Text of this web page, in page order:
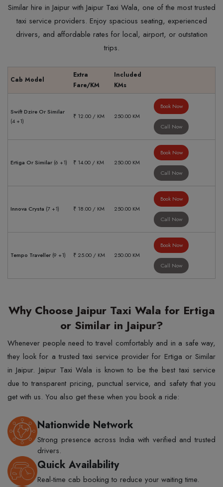
Similar hire in Jaipur with Jaipur Taxi Wala, one of the most trusted
taxi service providers. Enjoy spacious seating, experienced
drivers, and affordable rates for local, airport, or outstation
trips.
Cab Model
Extra
Fare/KM
Included
KMs
Swift Dzire Or Similar
(4 +1)
₹ 12.00 / KM 250.00 KM
Book Now
Call Now
Ertiga Or Similar (6 +1) ₹ 14.00 / KM 250.00 KM
Book Now
Call Now
Innova Crysta (7 +1) ₹ 18.00 / KM 250.00 KM
Book Now
Call Now
Tempo Traveller (9 +1) ₹ 25.00 / KM 250.00 KM
Book Now
Call Now
Why Choose Jaipur Taxi Wala for Ertiga
or Similar in Jaipur?
Whenever people need to travel comfortably and in a safe way,
they look for a trusted taxi service provider for Ertiga or Similar
in Jaipur. Jaipur Taxi Wala is known to be the best taxi service
due to transparent pricing, punctual service, and safety that you
get with us. You also get these when you book a ride:
Nationwide Network
Strong presence across India with verified and trusted
drivers.
Quick Availability
Real-time cab booking to reduce your waiting time.